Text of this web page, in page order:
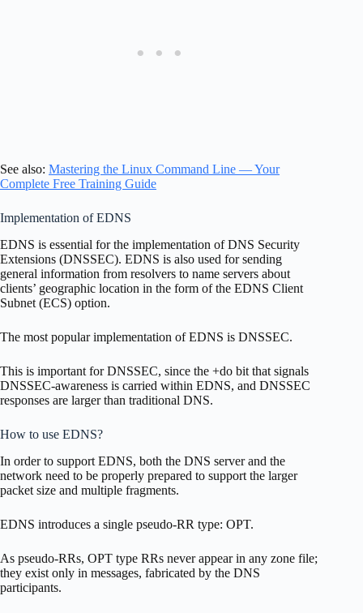
See also: Mastering the Linux Command Line — Your
Complete Free Training Guide
Implementation of EDNS
EDNS is essential for the implementation of DNS Security
Extensions (DNSSEC). EDNS is also used for sending
general information from resolvers to name servers about
clients’ geographic location in the form of the EDNS Client
Subnet (ECS) option.
The most popular implementation of EDNS is DNSSEC.
This is important for DNSSEC, since the +do bit that signals
DNSSEC-awareness is carried within EDNS, and DNSSEC
responses are larger than traditional DNS.
How to use EDNS?
In order to support EDNS, both the DNS server and the
network need to be properly prepared to support the larger
packet size and multiple fragments.
EDNS introduces a single pseudo-RR type: OPT.
As pseudo-RRs, OPT type RRs never appear in any zone file;
they exist only in messages, fabricated by the DNS
participants.